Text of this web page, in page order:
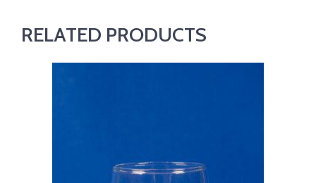
RELATED PRODUCTS